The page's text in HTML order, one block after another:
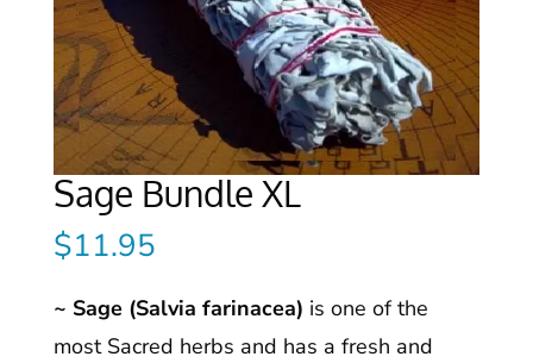
Sage Bundle XL
$11.95
~ Sage (Salvia farinacea) is one of the
most Sacred herbs and has a fresh and